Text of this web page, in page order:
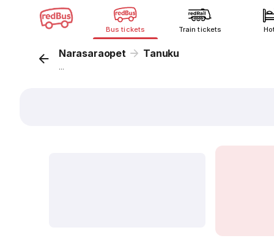
Bus tickets Train tickets
Narasaraopet Tanuku
...